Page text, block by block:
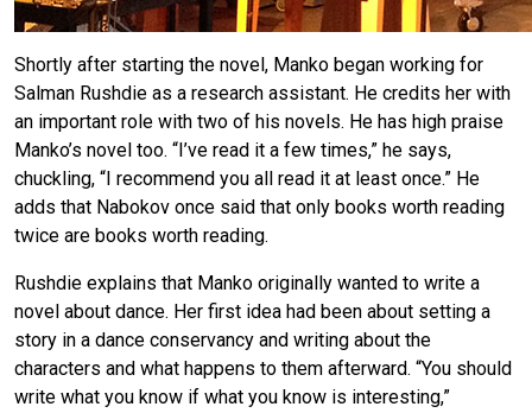
Shortly after starting the novel, Manko began working for
Salman Rushdie as a research assistant. He credits her with
an important role with two of his novels. He has high praise
Manko’s novel too. “I’ve read it a few times,” he says,
chuckling, “I recommend you all read it at least once.” He
adds that Nabokov once said that only books worth reading
twice are books worth reading.
Rushdie explains that Manko originally wanted to write a
novel about dance. Her first idea had been about setting a
story in a dance conservancy and writing about the
characters and what happens to them afterward. “You should
write what you know if what you know is interesting,”